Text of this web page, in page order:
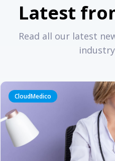
Latest
Read all our latest
CloudMedico